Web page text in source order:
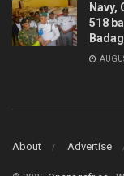
518
About Advertise